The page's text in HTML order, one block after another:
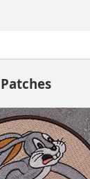
Patches